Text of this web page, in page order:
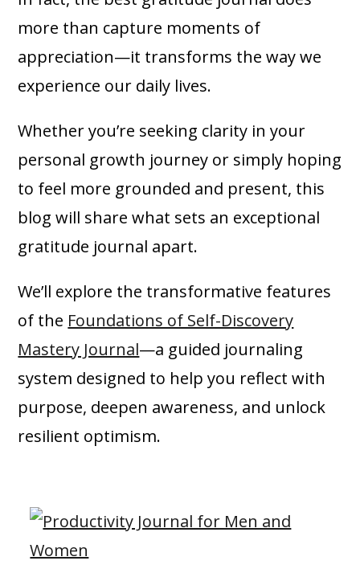
more than capture moments of
appreciation—it transforms the way we
experience our daily lives.
Whether you’re seeking clarity in your
personal growth journey or simply hoping
to feel more grounded and present, this
blog will share what sets an exceptional
gratitude journal apart.
We’ll explore the transformative features
of the Foundations of Self-Discovery
Mastery Journal—a guided journaling
system designed to help you reflect with
purpose, deepen awareness, and unlock
resilient optimism.